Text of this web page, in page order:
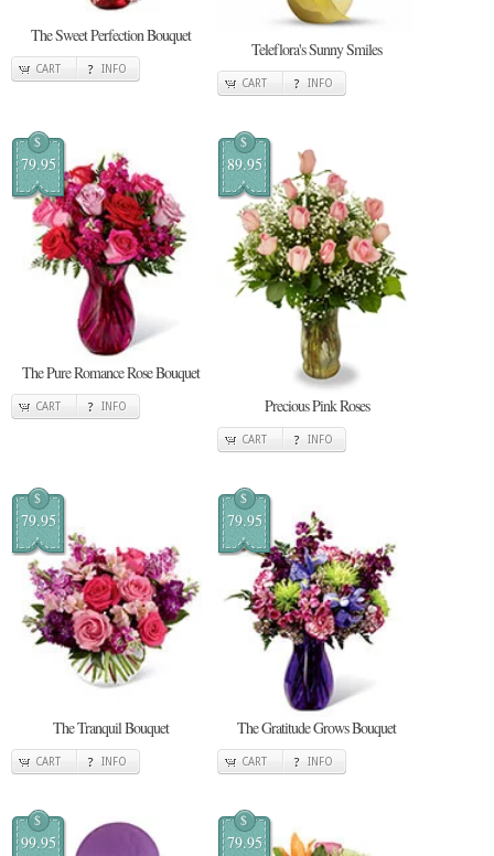
The Sweet Perfection Bouquet
CART INFO
Teleflora's Sunny Smiles
CART INFO
$
79.95
The Pure Romance Rose Bouquet
CART INFO
$
89.95
Precious Pink Roses
CART INFO
$
79.95
The Tranquil Bouquet
CART INFO
$
79.95
The Gratitude Grows Bouquet
CART INFO
$
99.95
$
79.95